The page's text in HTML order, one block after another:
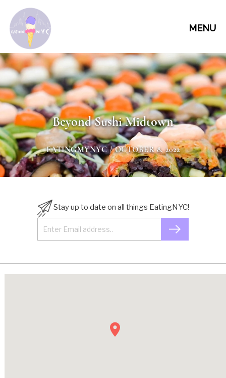
MENU
Beyond Sushi Midtown
EATINGMYNYC/ OCTOBER 8, 2022
Stay up to date on all things EatingNYC!